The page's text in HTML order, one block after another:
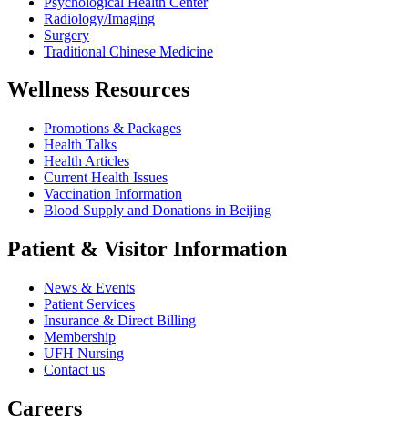
Radiology/Imaging
Surgery
Traditional Chinese Medicine
Wellness Resources
Promotions & Packages
Health Talks
Health Articles
Current Health Issues
Vaccination Information
Blood Supply and Donations in Beijing
Patient & Visitor Information
News & Events
Patient Services
Insurance & Direct Billing
Membership
UFH Nursing
Contact us
Careers